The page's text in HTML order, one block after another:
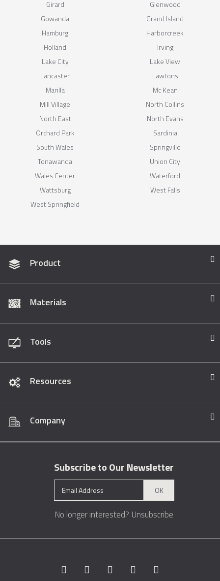
Girard
Glenwood
Gowanda
Grand Island
Hamburg
Harborcreek
Holland
Irving
Lake City
Lake View
Lancaster
Lawtons
Marilla
Mc Kean
Mill Village
North Collins
North East
North Evans
Orchard Park
Sardinia
South Wales
Springville
Tonawanda
Union City
Wales Center
Waterford
Wattsburg
West Falls
West Springfield
Product
Materials
Tools
Resources
Company
Subscribe to Our Newsletter
OK
No longer interested? Unsubscribe